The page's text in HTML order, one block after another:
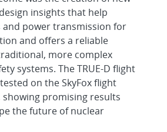
insights that help
and power transmission for
and offers a reliable
more complex
systems. The TRUE-D flight
on the SkyFox flight
promising results
the future of nuclear